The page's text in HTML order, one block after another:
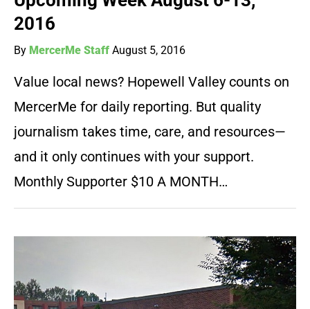
2016
By MercerMe Staff August 5, 2016
Value local news? Hopewell Valley counts on
MercerMe for daily reporting. But quality
journalism takes time, care, and resources—
and it only continues with your support.
Monthly Supporter $10 A MONTH…